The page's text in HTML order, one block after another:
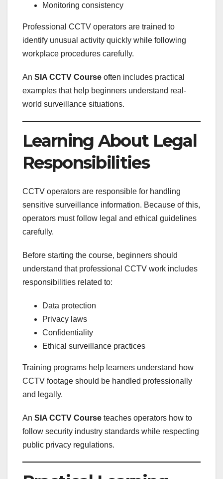
Monitoring consistency
Professional CCTV operators are trained to
identify unusual activity quickly while following
workplace procedures carefully.
An SIA CCTV Course often includes practical
examples that help beginners understand real-
world surveillance situations.
Learning About Legal
Responsibilities
CCTV operators are responsible for handling
sensitive surveillance information. Because of this,
operators must follow legal and ethical guidelines
carefully.
Before starting the course, beginners should
understand that professional CCTV work includes
responsibilities related to:
Data protection
Privacy laws
Confidentiality
Ethical surveillance practices
Training programs help learners understand how
CCTV footage should be handled professionally
and legally.
An SIA CCTV Course teaches operators how to
follow security industry standards while respecting
public privacy regulations.